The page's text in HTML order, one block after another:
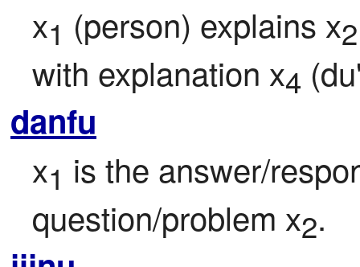
x1 (person) explains x2
with explanation x4
danfu
x1 is the answer/
question/problem x2.